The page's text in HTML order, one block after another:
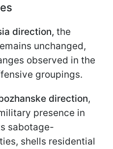
direction, the
unchanged,
observed in the
groupings.
direction,
presence in
sabotage-
shells residential